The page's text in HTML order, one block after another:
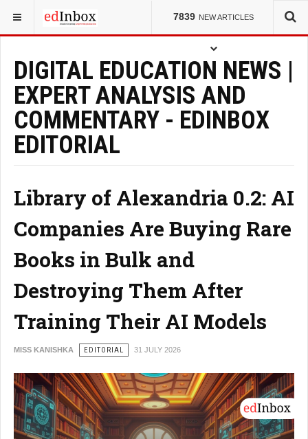
7839 NEW ARTICLES
YOU ARE HERE:
DIGITAL EDUCATION NEWS |
EXPERT ANALYSIS AND
COMMENTARY - EDINBOX
EDITORIAL
Library of Alexandria 0.2: AI
Companies Are Buying Rare
Books in Bulk and
Destroying Them After
Training Their AI Models
MISS KANISHKA EDITORIAL 31 JULY 2026